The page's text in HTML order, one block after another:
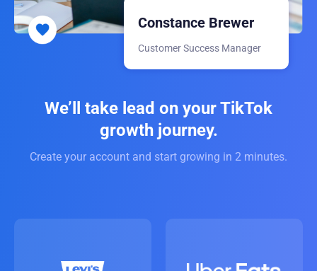
We’ll take lead on your TikTok
growth journey.
Create your account and start growing in 2 minutes.
Constance Brewer
Customer Success Manager